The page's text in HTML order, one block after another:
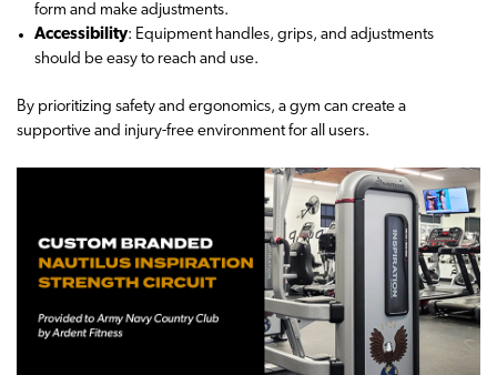
form and make adjustments.
Accessibility: Equipment handles, grips, and adjustments
should be easy to reach and use.
By prioritizing safety and ergonomics, a gym can create a
supportive and injury-free environment for all users.